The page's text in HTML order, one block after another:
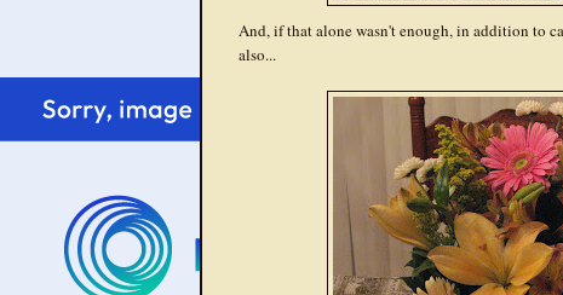
And, if that alone wasn't enough, in addition to
also...